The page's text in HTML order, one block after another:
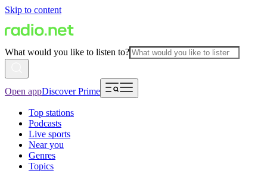
Skip to content
What would you like to listen to?
Open appDiscover Prime
Top stations
Podcasts
Live sports
Near you
Genres
Topics